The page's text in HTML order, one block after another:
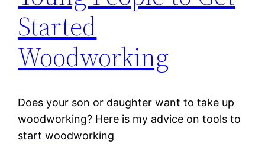
Started
Woodworking
Does your son or daughter want to take up
woodworking? Here is my advice on tools to
start woodworking